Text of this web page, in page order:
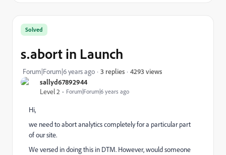
sallyd67892944
Level 2
Forum|Forum|6 years ago
Solved
s.abort in Launch
Forum|Forum|6 years ago 3 replies 4293 views
Hi,
we need to abort analytics completely for a particular part
of our site.
We versed in doing this in DTM. However, would someone